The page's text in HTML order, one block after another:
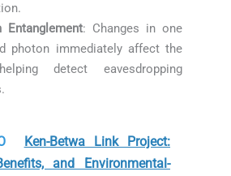
Entanglement: Changes in one
photon immediately affect the
detect eavesdropping
Ken-Betwa Link Project:
and Environmental-